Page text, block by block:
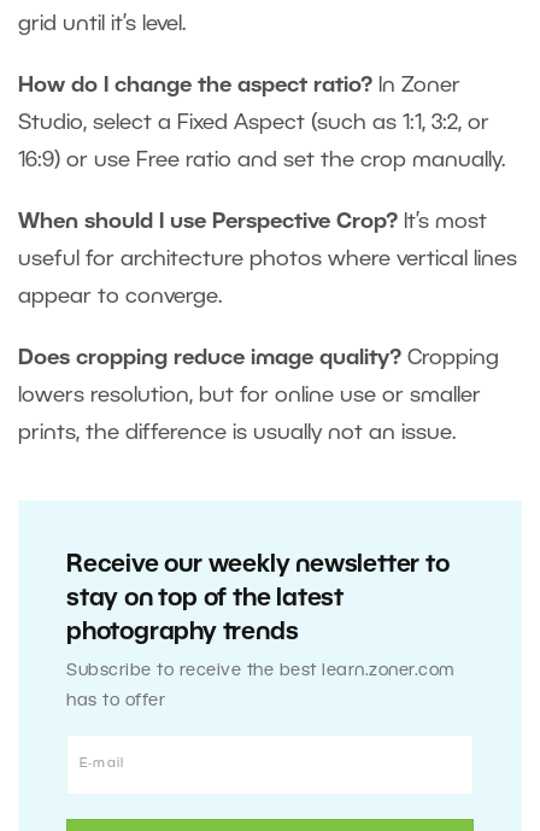
grid until it’s level.
How do I change the aspect ratio? In Zoner
Studio, select a Fixed Aspect (such as 1:1, 3:2, or
16:9) or use Free ratio and set the crop manually.
When should I use Perspective Crop? It’s most
useful for architecture photos where vertical lines
appear to converge.
Does cropping reduce image quality? Cropping
lowers resolution, but for online use or smaller
prints, the difference is usually not an issue.
Receive our weekly newsletter to
stay on top of the latest
photography trends
Subscribe to receive the best learn.zoner.com
has to offer